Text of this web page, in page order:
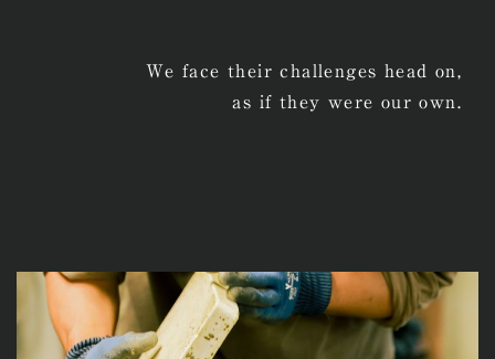
We face their challenges head on,
as if they were our own.